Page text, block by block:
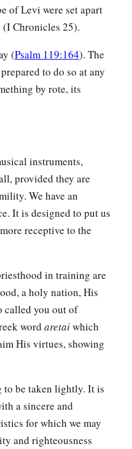
of Levi were set apart
(I Chronicles 25).
(Psalm 119:164). The
to do so at any
by rote, its
instruments,
provided they are
We have an
It is designed to put us
receptive to the
in training are
a holy nation, His
called you out of
word aretaiwhich
His virtues, showing
to be taken lightly. It is
a sincere and
for which we may
and righteousness